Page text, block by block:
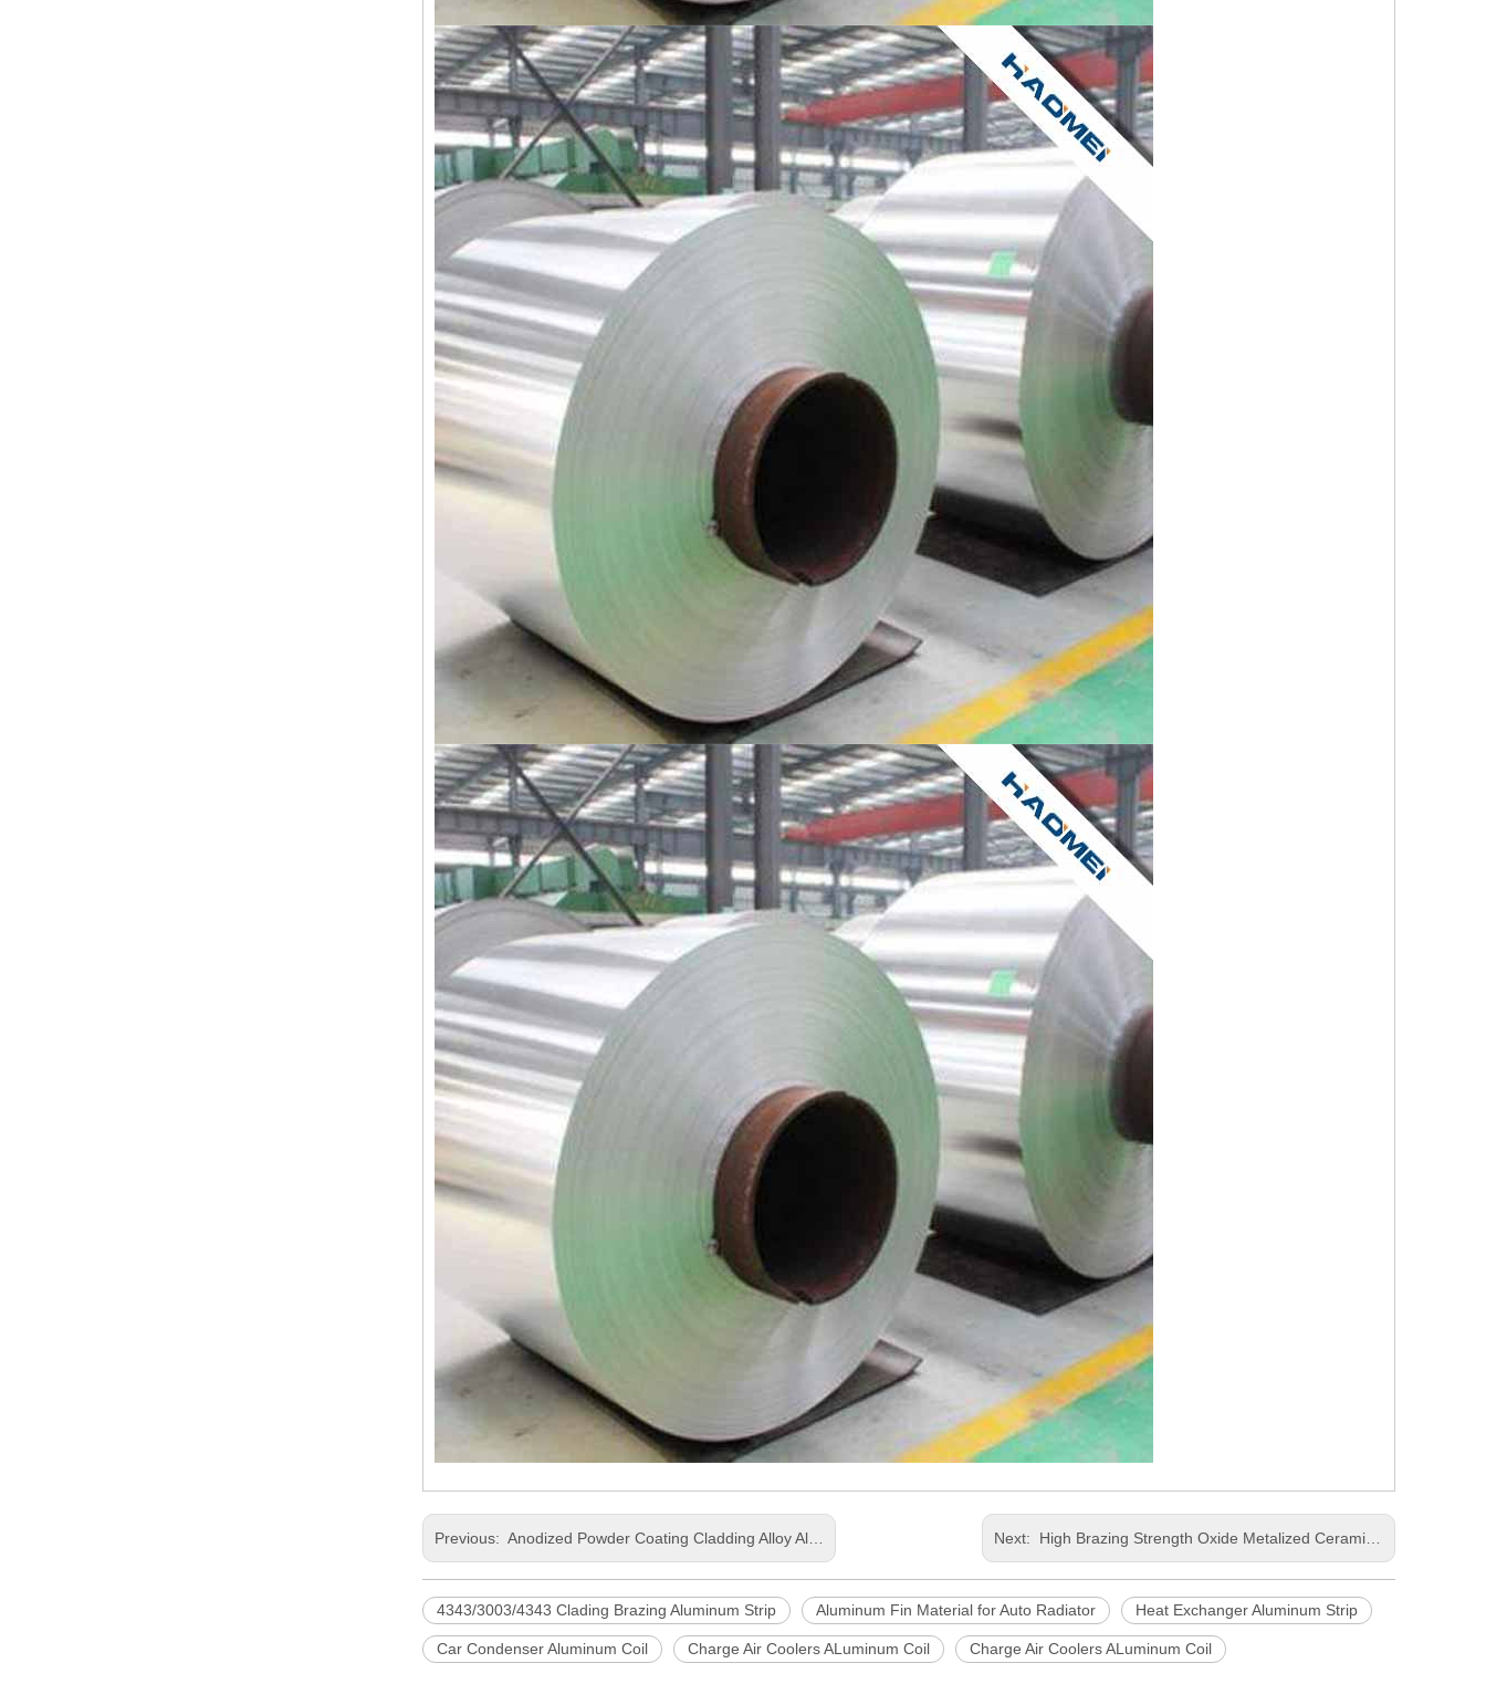
Previous: Anodized Powder Coating Cladding Alloy Aluminum Coil for Industry Heat Exchanger Condenser Radiator Evaporator Next: High Brazing Strength Oxide Metalized Ceramic Oil Cooler Air Cooler Used Aluminum Coil
4343/3003/4343 Clading Brazing Aluminum Strip Aluminum Fin Material for Auto Radiator Heat Exchanger Aluminum Strip
Car Condenser Aluminum Coil Charge Air Coolers ALuminum Coil Charge Air Coolers ALuminum Coil